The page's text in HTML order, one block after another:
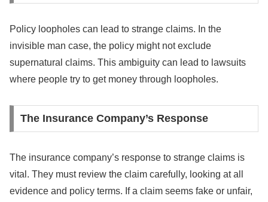
Policy loopholes can lead to strange claims. In the
invisible man case, the policy might not exclude
supernatural claims. This ambiguity can lead to lawsuits
where people try to get money through loopholes.
The Insurance Company’s Response
The insurance company’s response to strange claims is
vital. They must review the claim carefully, looking at all
evidence and policy terms. If a claim seems fake or unfair,